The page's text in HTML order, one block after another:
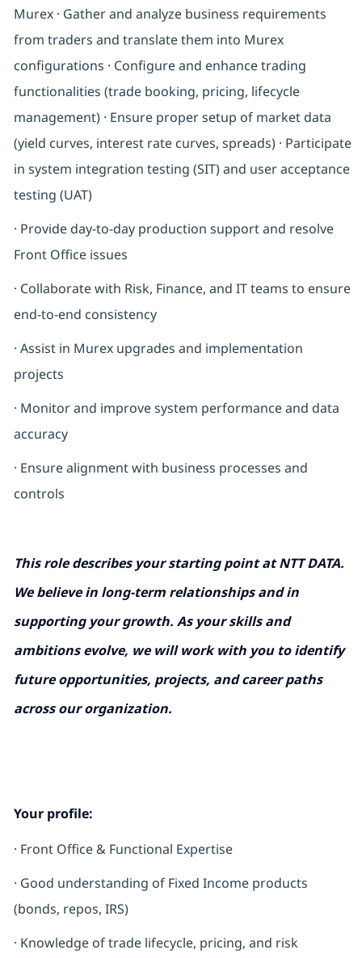
Murex · Gather and analyze business requirements
from traders and translate them into Murex
configurations · Configure and enhance trading
functionalities (trade booking, pricing, lifecycle
management) · Ensure proper setup of market data
(yield curves, interest rate curves, spreads) · Participate
in system integration testing (SIT) and user acceptance
testing (UAT)
· Provide day-to-day production support and resolve
Front Office issues
· Collaborate with Risk, Finance, and IT teams to ensure
end-to-end consistency
· Assist in Murex upgrades and implementation
projects
· Monitor and improve system performance and data
accuracy
· Ensure alignment with business processes and
controls
This role describes your starting point at NTT DATA.
We believe in long-term relationships and in
supporting your growth. As your skills and
ambitions evolve, we will work with you to identify
future opportunities, projects, and career paths
across our organization.
Your profile:
· Front Office & Functional Expertise
· Good understanding of Fixed Income products
(bonds, repos, IRS)
· Knowledge of trade lifecycle, pricing, and risk